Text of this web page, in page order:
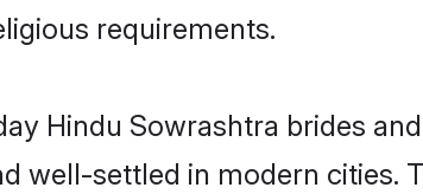
requirements.
Hindu Sowrashtra brides
well-settled in modern cities.